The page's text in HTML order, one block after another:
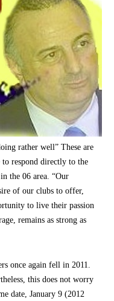
rather well” These are
respond directly to the
the 06 area. “Our
of our clubs to offer,
to live their passion
remains as strong as
once again fell in 2011.
this does not worry
date, January 9 (2012